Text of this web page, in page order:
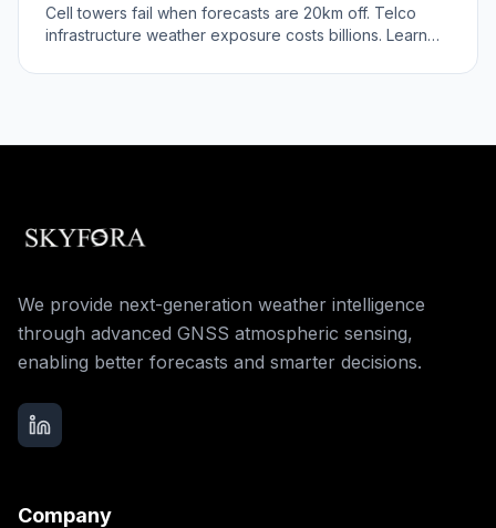
Cell towers fail when forecasts are 20km off. Telco
infrastructure weather exposure costs billions. Learn
We provide next-generation weather intelligence
through advanced GNSS atmospheric sensing,
enabling better forecasts and smarter decisions.
Company